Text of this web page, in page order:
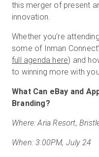
this merger of present
innovation.
Whether you’re
some of Inman
full agenda here) and
to winning more with
What Can eBay and
Branding?
Where: Aria Resort,
When: 3:00PM, July 24